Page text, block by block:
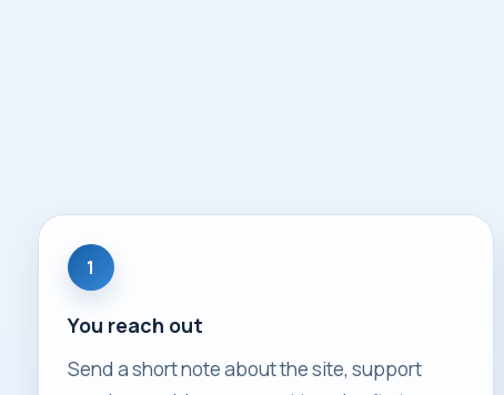
1
You reach out
Send a short note about the site, support